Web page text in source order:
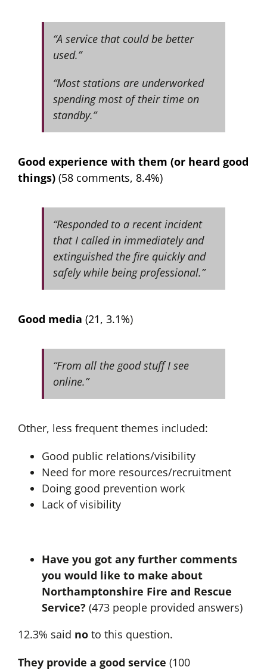
“A service that could be better
used.”
“Most stations are underworked
spending most of their time on
standby.”
Good experience with them (or heard good
things) (58 comments, 8.4%)
“Responded to a recent incident
that I called in immediately and
extinguished the fire quickly and
safely while being professional.”
Good media (21, 3.1%)
“From all the good stuff I see
online.”
Other, less frequent themes included:
Good public relations/visibility
Need for more resources/recruitment
Doing good prevention work
Lack of visibility
Have you got any further comments
you would like to make about
Northamptonshire Fire and Rescue
Service? (473 people provided answers)
12.3% said noto this question.
They provide a good service (100